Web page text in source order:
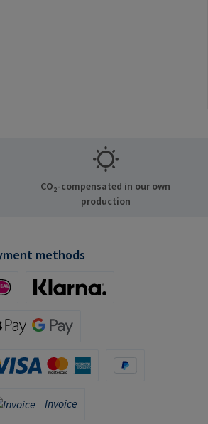
CO₂-compensated in our own
production
methods
Invoice
Invoice